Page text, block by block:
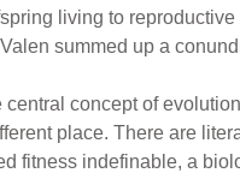
living to
summed up a
central concept of
place. There are
fitness indefinable, a